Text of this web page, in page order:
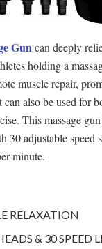
Guncan deeply
holding a
muscle repair,
also be used for
This massage
30 adjustable speed
minute.
RELAXATION
& 30 SPEED